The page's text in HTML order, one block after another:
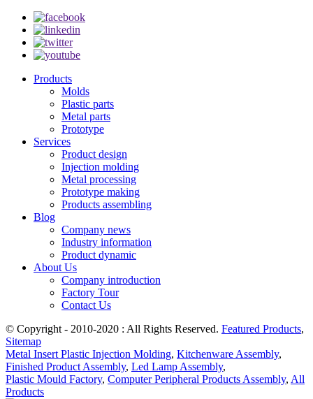
Products
Molds
Plastic parts
Metal parts
Prototype
Services
Product design
Injection molding
Metal processing
Prototype making
Products assembling
Blog
Company news
Industry information
Product dynamic
About Us
Company introduction
Factory Tour
Contact Us
© Copyright - 2010-2020 : All Rights Reserved. Featured Products,
Sitemap
Metal Insert Plastic Injection Molding, Kitchenware Assembly,
Finished Product Assembly, Led Lamp Assembly,
Plastic Mould Factory, Computer Peripheral Products Assembly, All
Products